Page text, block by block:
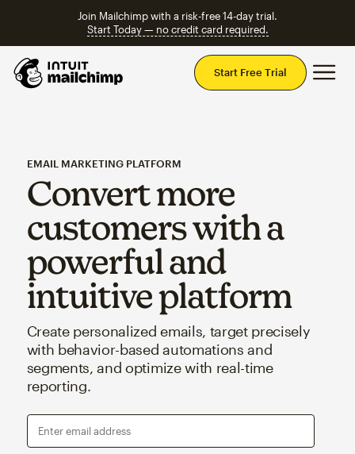
Join Mailchimp with a risk-free 14-day trial.
Start Today — no credit card required.
Start Free Trial
EMAIL MARKETING PLATFORM
Convert more
customers with a
powerful and
intuitive platform
Create personalized emails, target precisely
with behavior-based automations and
segments, and optimize with real-time
reporting.
Enter email address